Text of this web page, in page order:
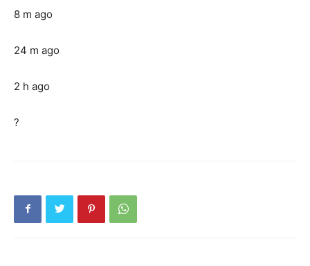
8 m ago
24 m ago
2 h ago
?